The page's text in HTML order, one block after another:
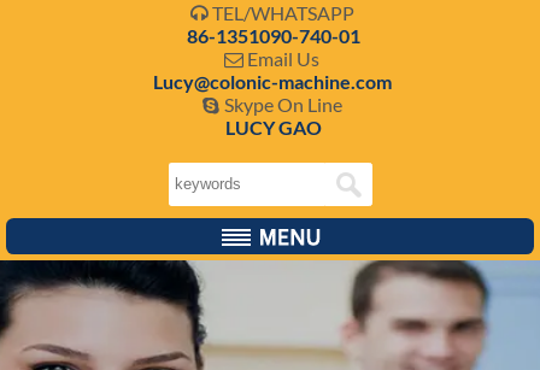
 TEL/WHATSAPP
86-1351090-740-01
 Email Us
Lucy@colonic-machine.com
 Skype On Line
LUCY GAO